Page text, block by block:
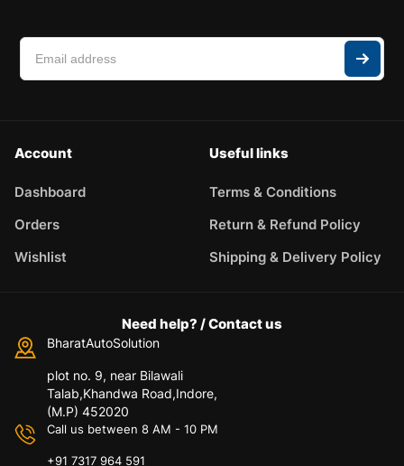
Account
Dashboard
Orders
Wishlist
Useful links
Terms & Conditions
Return & Refund Policy
Shipping & Delivery Policy
Need help? / Contact us
BharatAutoSolution
plot no. 9, near Bilawali
Talab,Khandwa Road,Indore,
(M.P) 452020
Call us between 8 AM - 10 PM
+91 7317 964 591